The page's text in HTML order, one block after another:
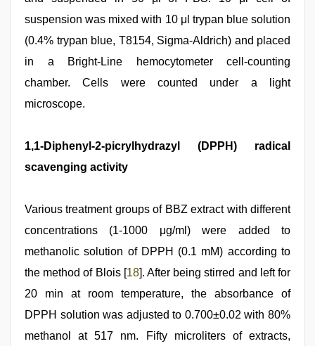
suspension was mixed with 10 μl trypan blue solution
(0.4% trypan blue, T8154, Sigma-Aldrich) and placed
in a Bright-Line hemocytometer cell-counting
chamber. Cells were counted under a light
microscope.
1,1-Diphenyl-2-picrylhydrazyl (DPPH) radical
scavenging activity
Various treatment groups of BBZ extract with different
concentrations (1-1000 μg/ml) were added to
methanolic solution of DPPH (0.1 mM) according to
the method of Blois [18]. After being stirred and left for
20 min at room temperature, the absorbance of
DPPH solution was adjusted to 0.700±0.02 with 80%
methanol at 517 nm. Fifty microliters of extracts,